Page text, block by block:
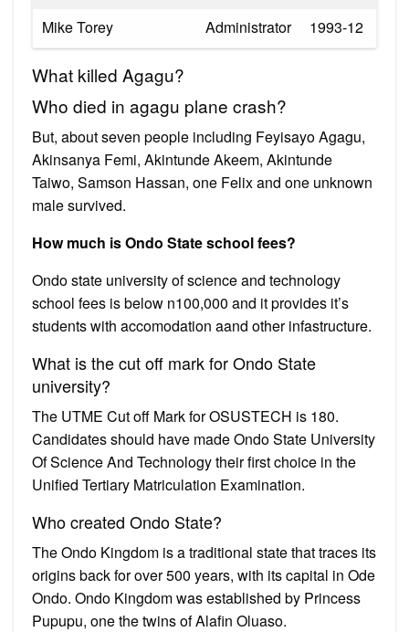
Mike Torey
Administrator 1993-12
What killed Agagu?
Who died in agagu plane crash?
But, about seven people including Feyisayo Agagu,
Akinsanya Femi, Akintunde Akeem, Akintunde
Taiwo, Samson Hassan, one Felix and one unknown
male survived.
How much is Ondo State school fees?
Ondo state university of science and technology
school fees is below n100,000 and it provides it’s
students with accomodation aand other infastructure.
What is the cut off mark for Ondo State
university?
The UTME Cut off Mark for OSUSTECH is 180.
Candidates should have made Ondo State University
Of Science And Technology their first choice in the
Unified Tertiary Matriculation Examination.
Who created Ondo State?
The Ondo Kingdom is a traditional state that traces its
origins back for over 500 years, with its capital in Ode
Ondo. Ondo Kingdom was established by Princess
Pupupu, one the twins of Alafin Oluaso.